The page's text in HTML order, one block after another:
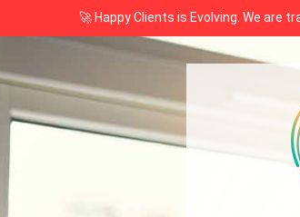
🚀 Happy Clients is Evolving. We are